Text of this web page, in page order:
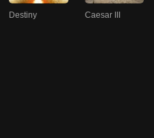
Destiny Caesar III